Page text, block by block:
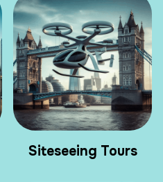
Siteseeing Tours